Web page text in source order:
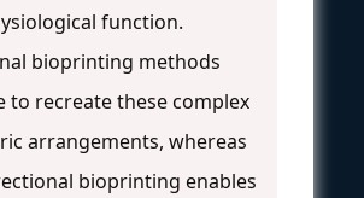
function.
bioprinting methods
to recreate these complex
arrangements, whereas
bioprinting enables